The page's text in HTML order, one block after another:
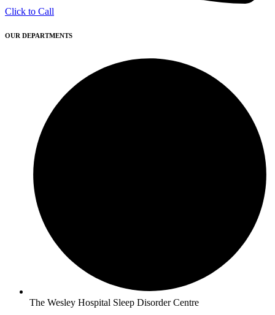
Click to Call
OUR DEPARTMENTS
The Wesley Hospital Sleep Disorder Centre